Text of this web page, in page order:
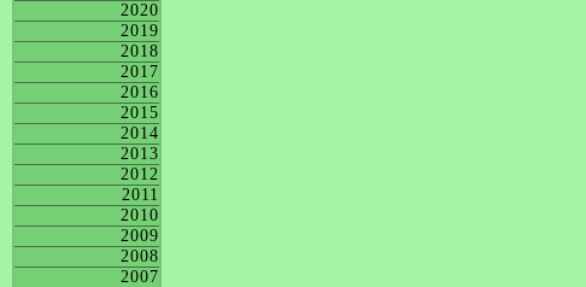
2020
2019
2018
2017
2016
2015
2014
2013
2012
2011
2010
2009
2008
2007